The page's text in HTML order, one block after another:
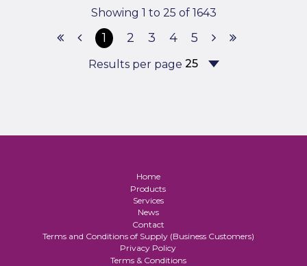
Showing 1 to 25 of 1643
1 2 3 4 5
Results per page
Home
Products
Services
News
Contact
Terms and Conditions of Supply (Business Customers)
Privacy Policy
Terms & Conditions